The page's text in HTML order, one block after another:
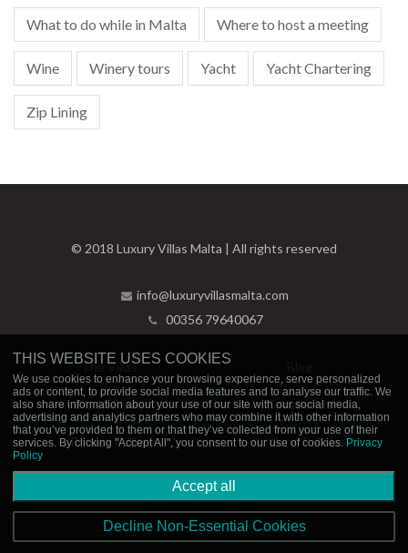
THIS WEBSITE USES COOKIES
We use cookies to enhance your browsing experience, serve personalized
ads or content, to provide social media features and to analyse our traffic. We
also share information about your use of our site with our social media,
advertising and analytics partners who may combine it with other information
that you’ve provided to them or that they’ve collected from your use of their
services. By clicking "Accept All", you consent to our use of cookies. Privacy
Policy
Accept all
Decline Non-Essential Cookies
What to do while in Malta Where to host a meeting
Wine Winery tours Yacht Yacht Chartering
Zip Lining
© 2018 Luxury Villas Malta | All rights reserved
info@luxuryvillasmalta.com
00356 79640067
The Villas
Experiences Contact Us
Privacy Policy Booking Policies